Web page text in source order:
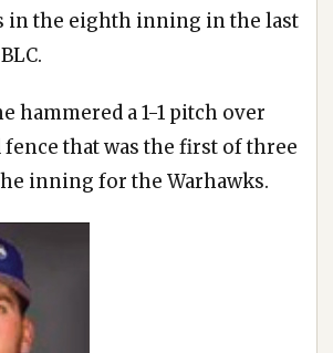
in the eighth inning in the last
hammered a 1-1 pitch over
that was the first of three
inning for the Warhawks.